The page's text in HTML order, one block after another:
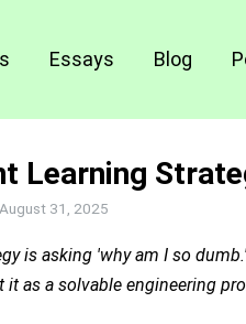
Essays Blog
Learning
August 31, 2025
is asking 'why am I so
as a solvable engineering